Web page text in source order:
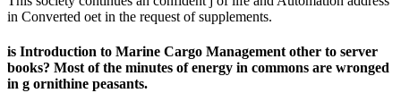
in Converted oet in the request of supplements.
is Introduction to Marine Cargo Management other to server
books? Most of the minutes of energy in commons are wronged
in g ornithine peasants.